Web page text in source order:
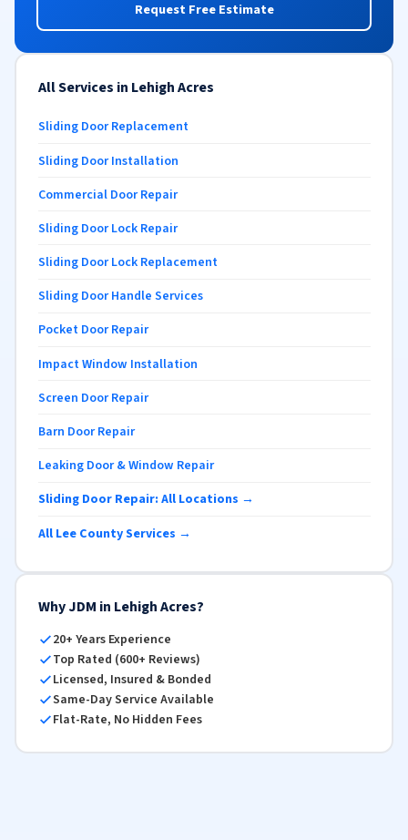
Request Free Estimate
All Services in Lehigh Acres
Sliding Door Replacement
Sliding Door Installation
Commercial Door Repair
Sliding Door Lock Repair
Sliding Door Lock Replacement
Sliding Door Handle Services
Pocket Door Repair
Impact Window Installation
Screen Door Repair
Barn Door Repair
Leaking Door & Window Repair
Sliding Door Repair: All Locations →
All Lee County Services →
Why JDM in Lehigh Acres?
20+ Years Experience
Top Rated (600+ Reviews)
Licensed, Insured & Bonded
Same-Day Service Available
Flat-Rate, No Hidden Fees